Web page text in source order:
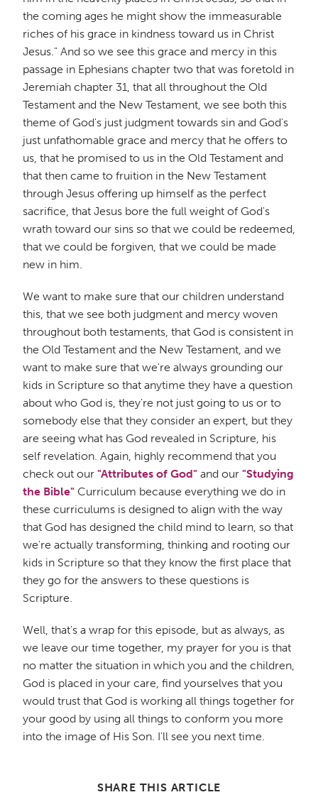
the coming ages he might show the immeasurable
riches of his grace in kindness toward us in Christ
Jesus." And so we see this grace and mercy in this
passage in Ephesians chapter two that was foretold in
Jeremiah chapter 31, that all throughout the Old
Testament and the New Testament, we see both this
theme of God's just judgment towards sin and God's
just unfathomable grace and mercy that he offers to
us, that he promised to us in the Old Testament and
that then came to fruition in the New Testament
through Jesus offering up himself as the perfect
sacrifice, that Jesus bore the full weight of God's
wrath toward our sins so that we could be redeemed,
that we could be forgiven, that we could be made
new in him.
We want to make sure that our children understand
this, that we see both judgment and mercy woven
throughout both testaments, that God is consistent in
the Old Testament and the New Testament, and we
want to make sure that we're always grounding our
kids in Scripture so that anytime they have a question
about who God is, they're not just going to us or to
somebody else that they consider an expert, but they
are seeing what has God revealed in Scripture, his
self revelation. Again, highly recommend that you
check out our "Attributes of God" and our "Studying
the Bible" Curriculum because everything we do in
these curriculums is designed to align with the way
that God has designed the child mind to learn, so that
we're actually transforming, thinking and rooting our
kids in Scripture so that they know the first place that
they go for the answers to these questions is
Scripture.
Well, that's a wrap for this episode, but as always, as
we leave our time together, my prayer for you is that
no matter the situation in which you and the children,
God is placed in your care, find yourselves that you
would trust that God is working all things together for
your good by using all things to conform you more
into the image of His Son. I'll see you next time.
SHARE THIS ARTICLE